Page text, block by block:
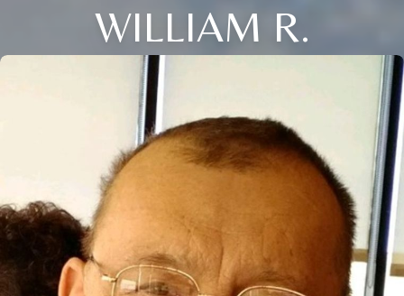
WILLIAM R.